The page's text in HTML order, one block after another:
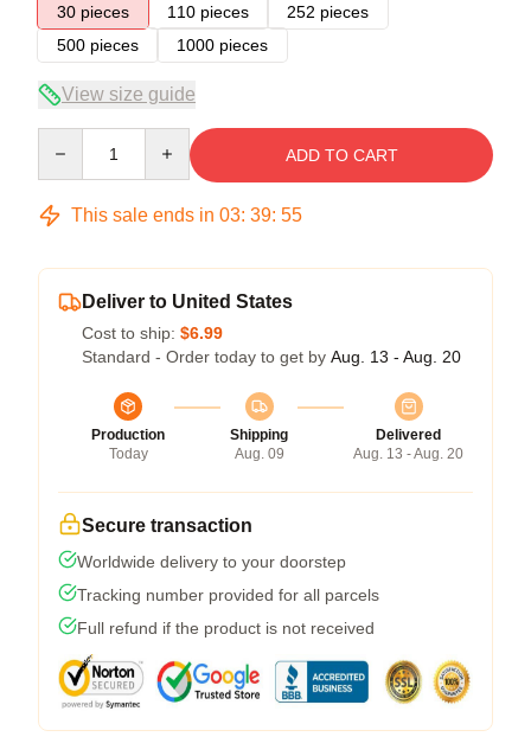
30 pieces
110 pieces
252 pieces
500 pieces
1000 pieces
View size guide
ADD TO CART
This sale ends in 03: 39: 54
Deliver to United States
Cost to ship: $6.99
Standard - Order today to get by Aug. 13 - Aug. 20
Production
Today
Shipping
Aug. 09
Delivered
Aug. 13 - Aug. 20
Secure transaction
Worldwide delivery to your doorstep
Tracking number provided for all parcels
Full refund if the product is not received